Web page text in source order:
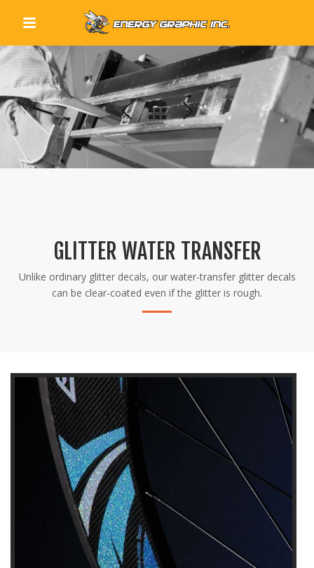
QUICK LINKS
GLITTER WATER TRANSFER
Unlike ordinary glitter decals, our water-transfer glitter decals
can be clear-coated even if the glitter is rough.